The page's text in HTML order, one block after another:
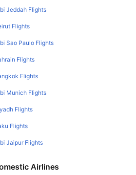
Jeddah Flights
Flights
Sao Paulo Flights
Flights
Flights
Munich Flights
Flights
Flights
Jaipur Flights
Airlines